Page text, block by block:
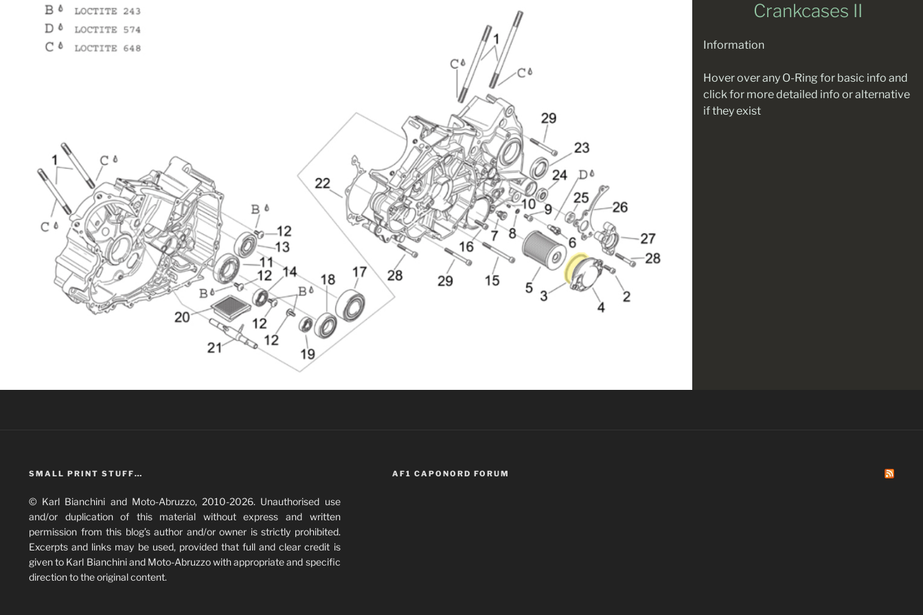
Crankcases II
Information
Hover over any O-Ring for basic info and
click for more detailed info or alternative
if they exist
SMALL PRINT STUFF…
© Karl Bianchini and Moto-Abruzzo, 2010-2026. Unauthorised use
and/or duplication of this material without express and written
permission from this blog’s author and/or owner is strictly prohibited.
Excerpts and links may be used, provided that full and clear credit is
given to Karl Bianchini and Moto-Abruzzo with appropriate and specific
direction to the original content.
AF1 CAPONORD FORUM